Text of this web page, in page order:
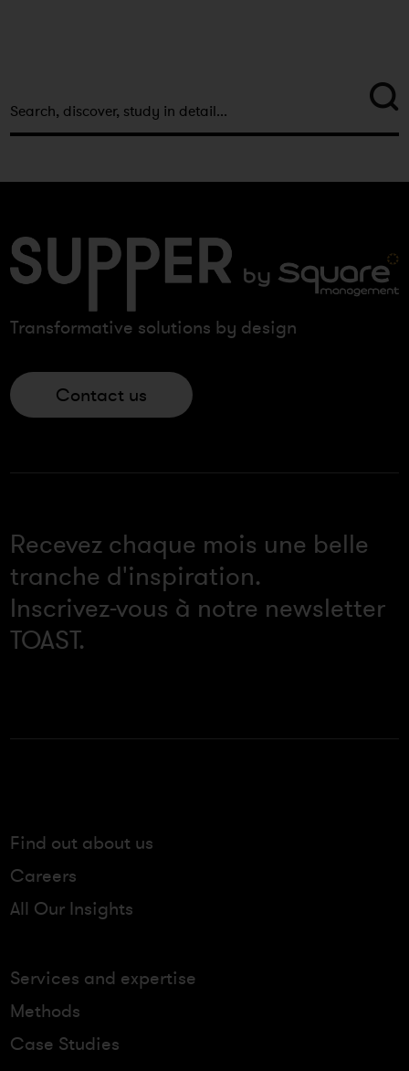
Transformative solutions by design
Contact us
Recevez chaque mois une belle
tranche d'inspiration.
Inscrivez-vous à notre newsletter
TOAST.
Find out about us
Careers
All Our Insights
Services and expertise
Methods
Case Studies